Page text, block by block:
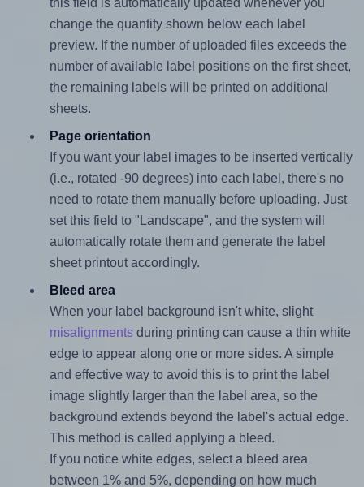
change the quantity shown below each label
preview. If the number of uploaded files exceeds the
number of available label positions on the first sheet,
the remaining labels will be printed on additional
sheets.
Page orientation
If you want your label images to be inserted vertically
(i.e., rotated -90 degrees) into each label, there's no
need to rotate them manually before uploading. Just
set this field to "Landscape", and the system will
automatically rotate them and generate the label
sheet printout accordingly.
Bleed area
When your label background isn't white, slight
misalignmentsduring printing can cause a thin white
edge to appear along one or more sides. A simple
and effective way to avoid this is to print the label
image slightly larger than the label area, so the
background extends beyond the label's actual edge.
This method is called applying a bleed.
If you notice white edges, select a bleed area
between 1% and 5%, depending on how much